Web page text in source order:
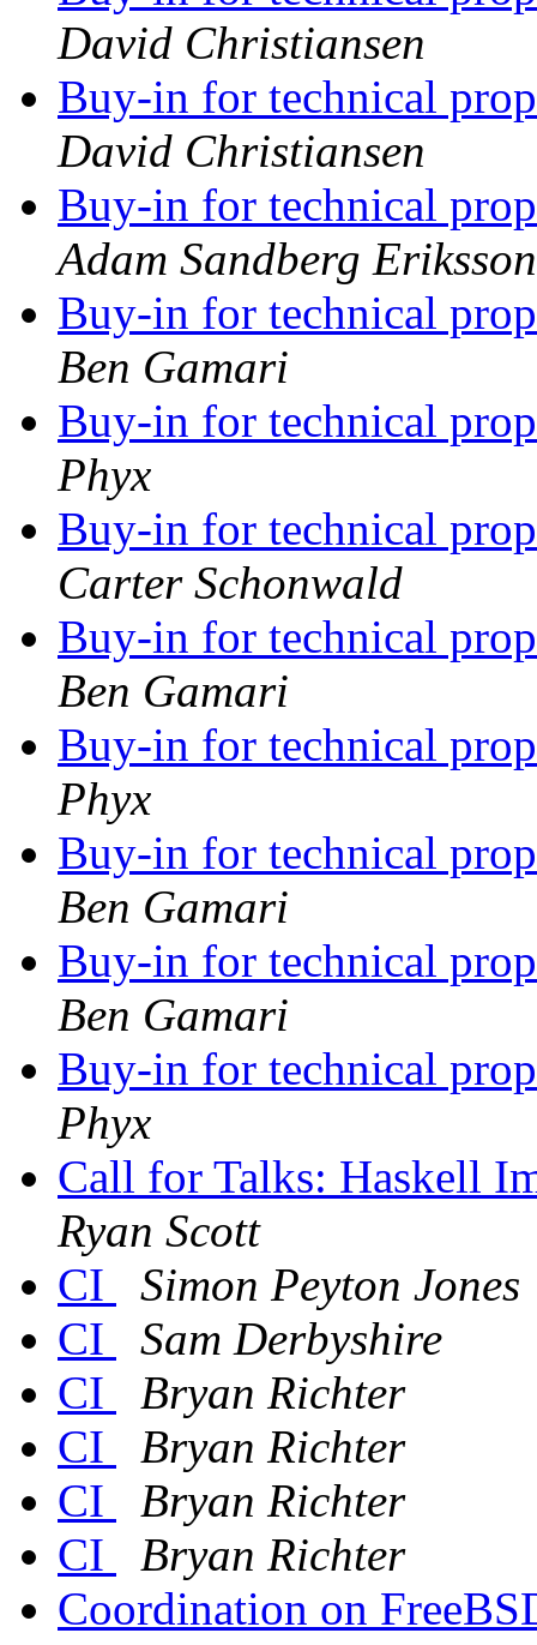
David Christiansen
Buy-in for technical
David Christiansen
Buy-in for technical
Adam Sandberg Eriksson
Buy-in for technical
Ben Gamari
Buy-in for technical
Phyx
Buy-in for technical
Carter Schonwald
Buy-in for technical
Ben Gamari
Buy-in for technical
Phyx
Buy-in for technical
Ben Gamari
Buy-in for technical
Ben Gamari
Buy-in for technical
Phyx
Call for Talks: Haskell
Ryan Scott
CI
Simon Peyton Jones
CI
Sam Derbyshire
CI
Bryan Richter
CI
Bryan Richter
CI
Bryan Richter
CI
Bryan Richter
Coordination on